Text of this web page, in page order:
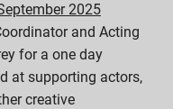
2025
and Acting
for a one day
at supporting actors,
creative